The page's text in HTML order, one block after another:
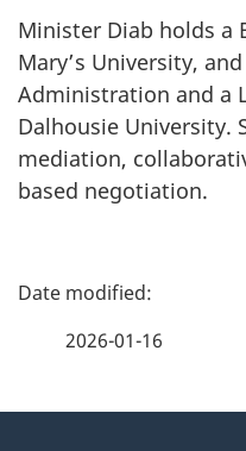
Minister Diab holds a
Mary’s University,
Administration and a
Dalhousie University.
mediation,
based negotiation.
P
2026-01-16